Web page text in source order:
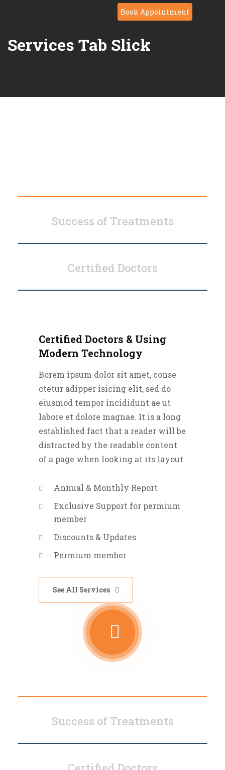
Book Appointment
Services Tab Slick
Success of Treatments
Certified Doctors
Certified Doctors & Using
Modern Technology
Borem ipsum dolor sit amet, conse
ctetur adipper isicing elit, sed do
eiusmod tempor incididunt ae ut
labore et dolore magnae. It is a long
established fact that a reader will be
distracted by the readable content
of a page when looking at its layout.
Annual & Monthly Report
Exclusive Support for permium
member
Discounts & Updates
Permium member
See All Services
Success of Treatments